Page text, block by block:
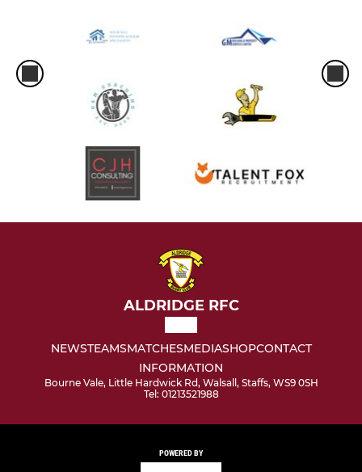
ALDRIDGE RFC
NEWSTEAMSMATCHESMEDIASHOPCONTACT
INFORMATION
Bourne Vale, Little Hardwick Rd, Walsall, Staffs, WS9 0SH
Tel: 01213521988
POWERED BY